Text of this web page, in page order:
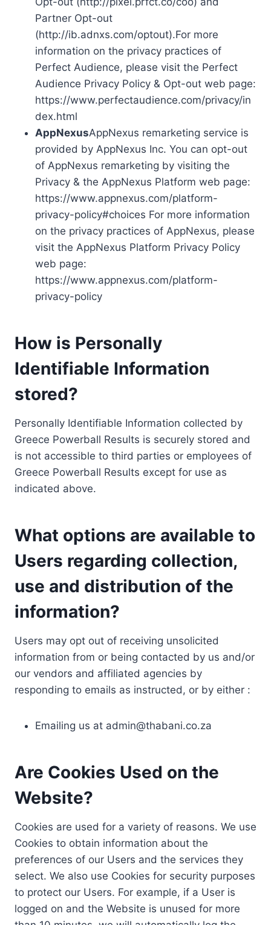
Partner Opt-out
(http://ib.adnxs.com/optout).For more
information on the privacy practices of
Perfect Audience, please visit the Perfect
Audience Privacy Policy & Opt-out web page:
https://www.perfectaudience.com/privacy/in
dex.html
AppNexusAppNexus remarketing service is
provided by AppNexus Inc. You can opt-out
of AppNexus remarketing by visiting the
Privacy & the AppNexus Platform web page:
https://www.appnexus.com/platform-
privacy-policy#choices For more information
on the privacy practices of AppNexus, please
visit the AppNexus Platform Privacy Policy
web page:
https://www.appnexus.com/platform-
privacy-policy
How is Personally
Identifiable Information
stored?
Personally Identifiable Information collected by
Greece Powerball Results is securely stored and
is not accessible to third parties or employees of
Greece Powerball Results except for use as
indicated above.
What options are available to
Users regarding collection,
use and distribution of the
information?
Users may opt out of receiving unsolicited
information from or being contacted by us and/or
our vendors and affiliated agencies by
responding to emails as instructed, or by either :
Emailing us at admin@thabani.co.za
Are Cookies Used on the
Website?
Cookies are used for a variety of reasons. We use
Cookies to obtain information about the
preferences of our Users and the services they
select. We also use Cookies for security purposes
to protect our Users. For example, if a User is
logged on and the Website is unused for more